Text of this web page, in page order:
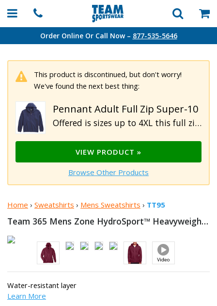
Order Online Or Call Now – 877-535-5646
This product is discontinued, but don't worry!
We've found the next best thing:
Pennant Adult Full Zip Super-10
Offered is sizes up to 4XL this full zip 10 oz hoodie is made of 60% cotton, 40% polyester premium fleece for ultimate comfort. This hoodie features a metal zipper, 3-panel hood, rib knit cuffs and waistband and front pockets.
VIEW PRODUCT »
Browse Other Products
Home › Sweatshirts › Mens Sweatshirts › TT95
Team 365 Mens Zone HydroSport™ Heavyweight Full-Zip
Water-resistant layer
Learn More